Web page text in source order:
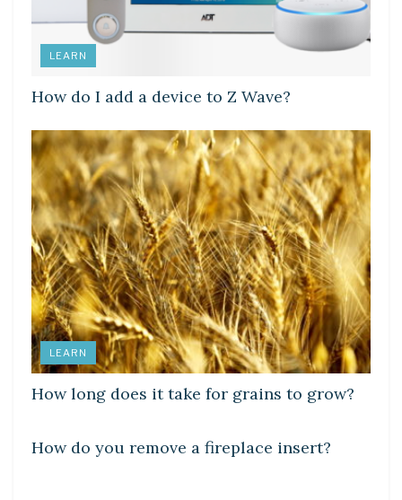
LEARN
How do I add a device to Z Wave?
LEARN
How long does it take for grains to grow?
How do you remove a fireplace insert?